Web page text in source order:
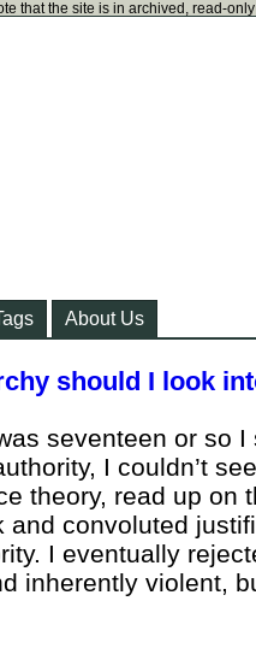
that the site is in archived, read-
About Us
should I look
seventeen or so
I couldn’t
theory, read up on
and convoluted
I eventually
inherently violent,